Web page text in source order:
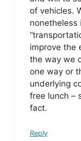
of vehicles.
nonetheless
improve the
the way we
one way or
underlying
free lunch –
fact.
Reply